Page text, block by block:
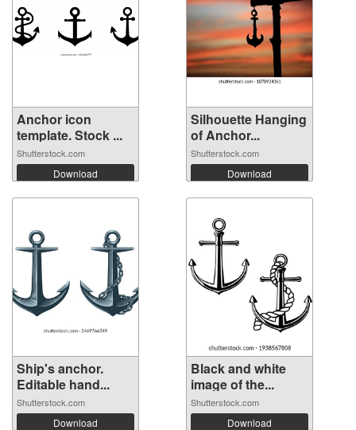
Anchor icon
template. Stock ...
Shutterstock.com
Download
Silhouette Hanging
of Anchor...
Shutterstock.com
Download
Ship's anchor.
Editable hand...
Shutterstock.com
Download
Black and white
image of the...
Shutterstock.com
Download